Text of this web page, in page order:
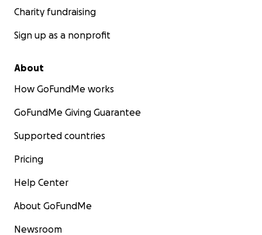
Charity fundraising
Sign up as a nonprofit
About
How GoFundMe works
GoFundMe Giving Guarantee
Supported countries
Pricing
Help Center
About GoFundMe
Newsroom